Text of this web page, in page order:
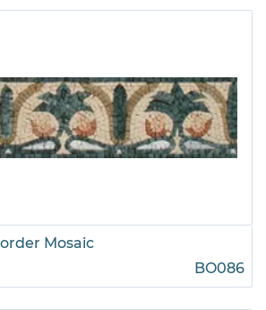
Mosaic
BO086